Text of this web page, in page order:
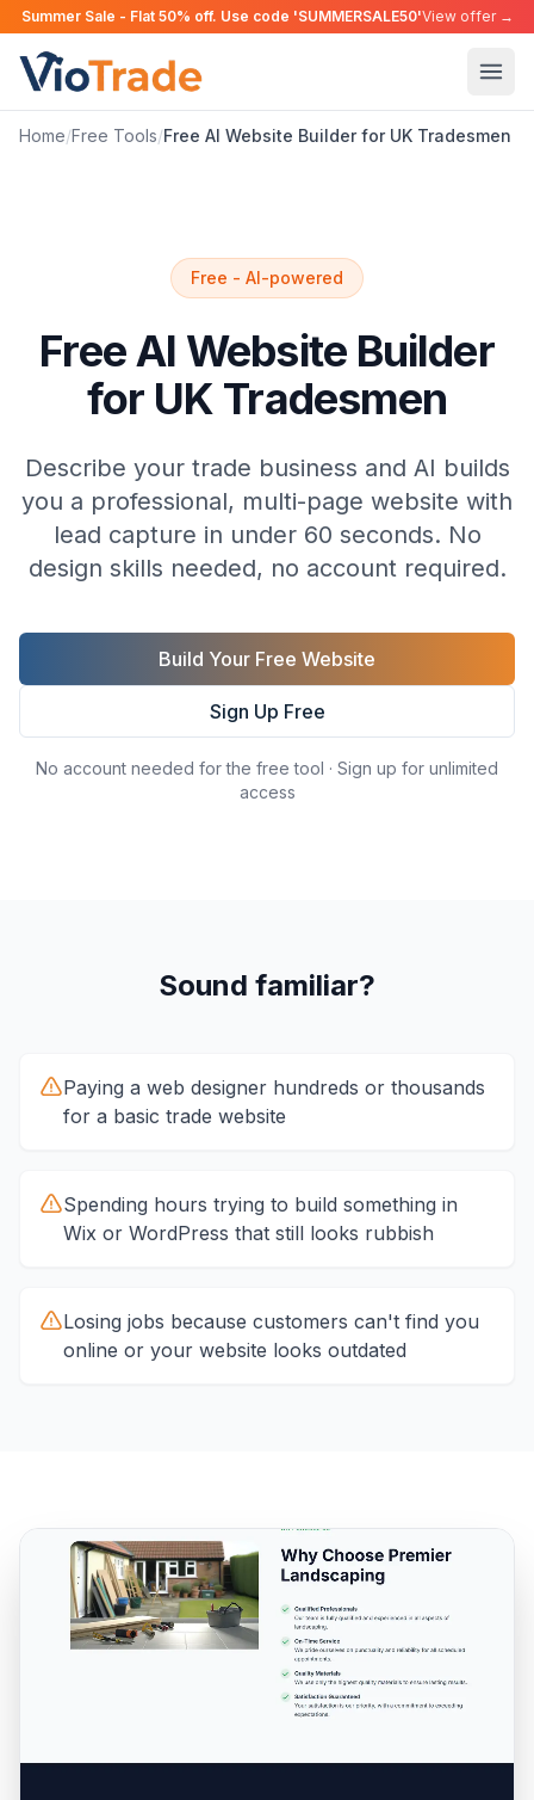
Summer Sale - Flat 50% off. Use code 'SUMMERSALE50'View offer →
Home/Free Tools/Free AI Website Builder for UK Tradesmen
Free - AI-powered
Free AI Website Builder
for UK Tradesmen
Describe your trade business and AI builds
you a professional, multi-page website with
lead capture in under 60 seconds. No
design skills needed, no account required.
Build Your Free Website
Sign Up Free
No account needed for the free tool · Sign up for unlimited
access
Sound familiar?
Paying a web designer hundreds or thousands
for a basic trade website
Spending hours trying to build something in
Wix or WordPress that still looks rubbish
Losing jobs because customers can't find you
online or your website looks outdated